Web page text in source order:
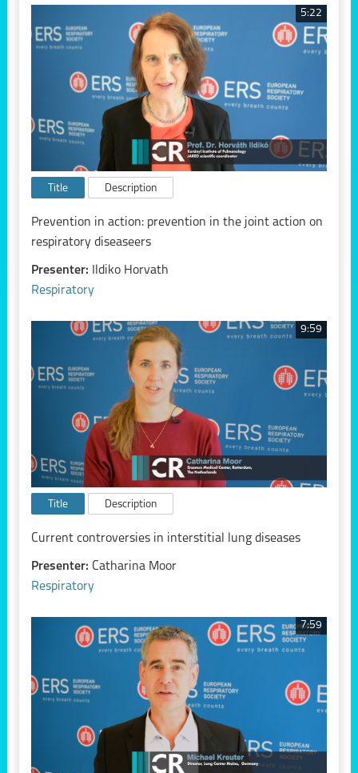
5:22
Title Description
Prevention in action: prevention in the joint action on
respiratory diseaseers
Presenter:
Ildiko Horvath
Respiratory
9:59
Title Description
Current controversies in interstitial lung diseases
Presenter: Catharina Moor
Respiratory
7:59